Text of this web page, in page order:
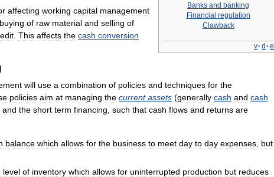
Banks and banking
Financial regulation
Clawback
v· d · e
affecting working capital management
buying of raw material and selling of
This affects the cash conversion
will use a combination of policies and techniques for the
policies aim at managing the current assets (generally cash and cash
and the short term financing such that cash flows and returns are
balance which allows for the business to meet day to day expenses but
level of inventory which allows for uninterrupted production but reduces